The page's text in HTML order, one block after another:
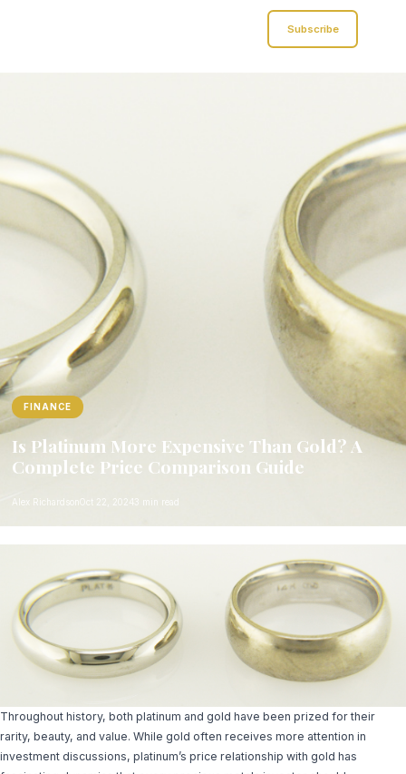
Subscribe
FINANCE
Is Platinum More Expensive Than Gold? A
Complete Price Comparison Guide
Alex RichardsonOct 22, 2024 3 min read
Throughout history, both platinum and gold have been prized for their
rarity, beauty, and value. While gold often receives more attention in
investment discussions, platinum’s price relationship with gold has